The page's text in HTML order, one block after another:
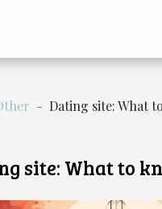
Dating site: What
site: What to